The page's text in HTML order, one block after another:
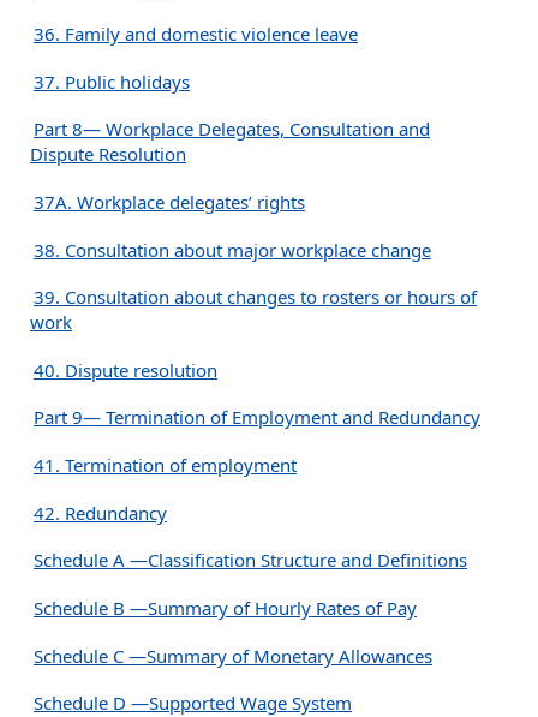
36. Family and domestic violence leave
37. Public holidays
Part 8— Workplace Delegates, Consultation and
Dispute Resolution
37A. Workplace delegates’ rights
38. Consultation about major workplace change
39. Consultation about changes to rosters or hours of
work
40. Dispute resolution
Part 9— Termination of Employment and Redundancy
41. Termination of employment
42. Redundancy
Schedule A —Classification Structure and Definitions
Schedule B —Summary of Hourly Rates of Pay
Schedule C —Summary of Monetary Allowances
Schedule D —Supported Wage System